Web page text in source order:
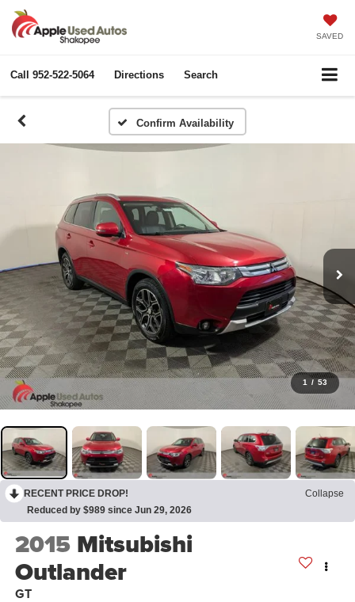
SAVED
Call 952-522-5064 Directions Search
Confirm Availability
1 / 53
RECENT PRICE DROP!
Collapse
Reduced by $989 since Jun 29, 2026
2015 Mitsubishi
Outlander
GT